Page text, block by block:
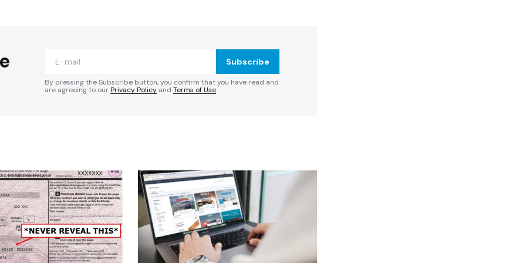
in
Subscribe
By pressing the Subscribe button, you confirm that you have read and
are agreeing to ourPrivacy Policy and Terms of Use